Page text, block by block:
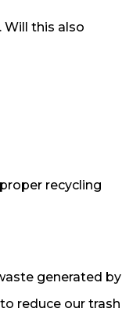
Will this also
recycling
generated by
reduce our trash